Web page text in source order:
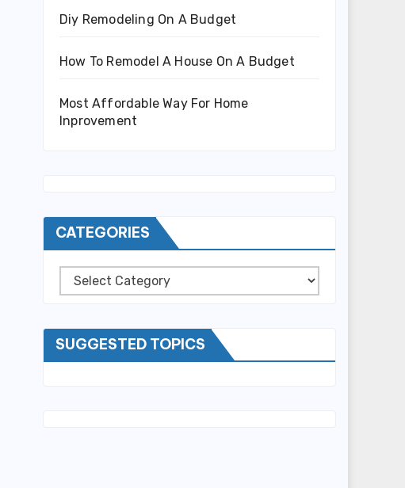
Diy Remodeling On A Budget
How To Remodel A House On A Budget
Most Affordable Way For Home
Inprovement
CATEGORIES
Categories
SUGGESTED TOPICS